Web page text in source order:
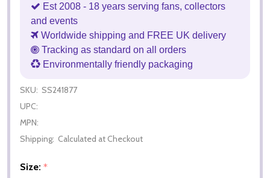
Est 2008 - 18 years serving fans, collectors
and events
Worldwide shipping and FREE UK delivery
Tracking as standard on all orders
Environmentally friendly packaging
SKU: SS241877
UPC:
MPN:
Shipping: Calculated at Checkout
Size: *